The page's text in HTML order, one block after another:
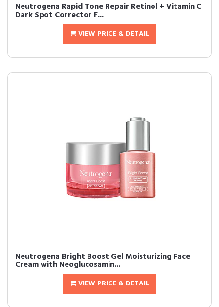
Neutrogena Rapid Tone Repair Retinol + Vitamin C
Dark Spot Corrector F...
VIEW PRICE & DETAIL
Neutrogena Bright Boost Gel Moisturizing Face
Cream with Neoglucosamin...
VIEW PRICE & DETAIL